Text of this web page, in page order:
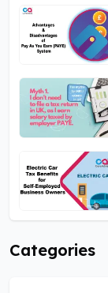
Categories